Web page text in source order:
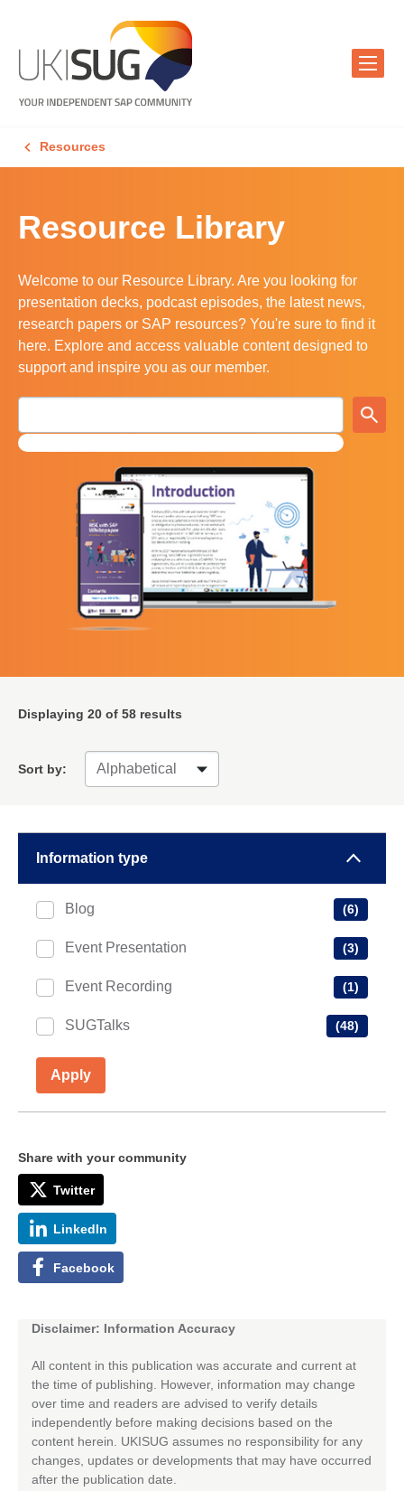
Resources
Resource Library
Welcome to our Resource Library. Are you looking for
presentation decks, podcast episodes, the latest news,
research papers or SAP resources? You're sure to find it
here. Explore and access valuable content designed to
support and inspire you as our member.
Displaying 20 of 58 results
Sort by:
Information type
Blog (6)
Event Presentation (3)
Event Recording (1)
SUGTalks (48)
Apply
Share with your community
Twitter
LinkedIn
Facebook
Disclaimer: Information Accuracy
All content in this publication was accurate and current at
the time of publishing. However, information may change
over time and readers are advised to verify details
independently before making decisions based on the
content herein. UKISUG assumes no responsibility for any
changes, updates or developments that may have occurred
after the publication date.